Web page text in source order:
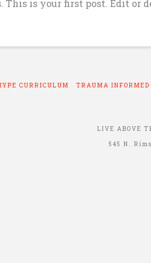
This is your first post. Edit or
CURRICULUM TRAUMA INFORMED
LIVE ABOVE
545 N.